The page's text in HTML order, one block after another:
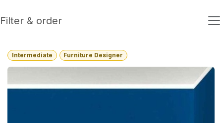
Filter & order
Intermediate Furniture Designer